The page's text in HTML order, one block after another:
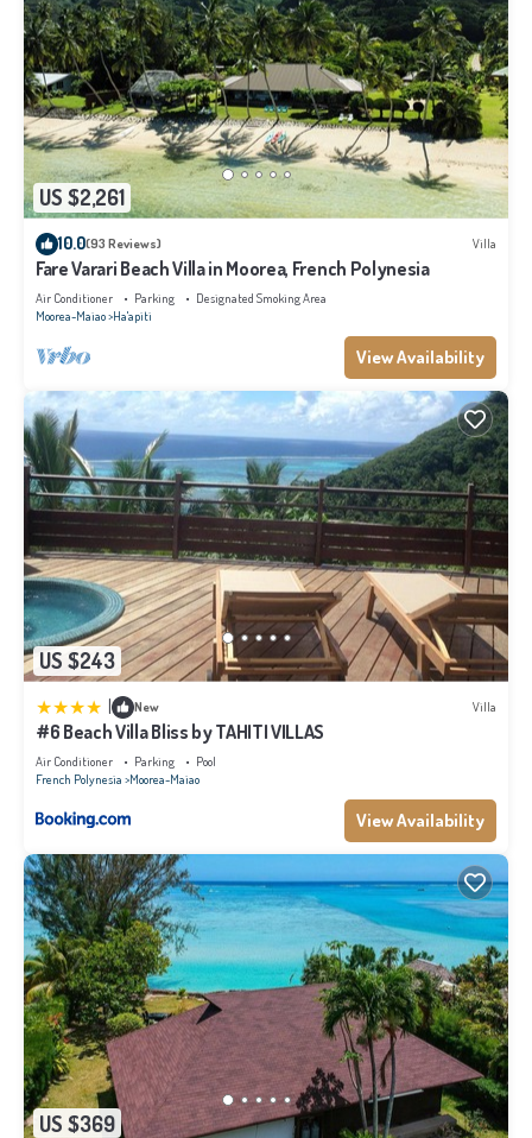
US $2,261
10.0(93 Reviews) Villa
Fare Varari Beach Villa in Moorea, French Polynesia
Air Conditioner Parking
Designated Smoking Area
Moorea-Maiao Ha'apiti
View Availability
US $243
New Villa
#6 Beach Villa Bliss by TAHITI VILLAS
Air Conditioner Parking
Pool
French Polynesia Moorea-Maiao
View Availability
US $369